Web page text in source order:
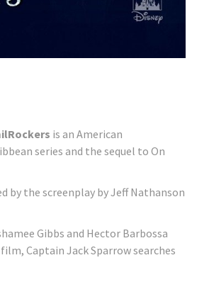
is an American
series and the sequel to On
by the screenplay by Jeff Nathanson
Gibbs and Hector Barbossa
Captain Jack Sparrow searches